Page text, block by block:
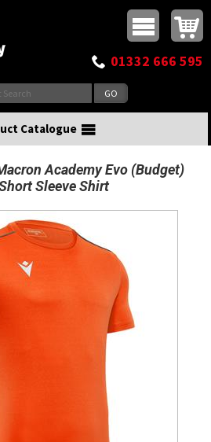
Top Menu
01332 666 595
Catalogue
Academy Evo (Budget)
Sleeve Shirt